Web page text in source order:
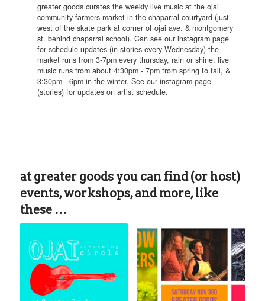
greater goods curates the weekly live music at the ojai
community farmers market in the chaparral courtyard (just
west of the skate park at corner of ojai ave. & montgomery
st. behind chaparral school). Can see our instagram page
for schedule updates (in stories every Wednesday) the
market runs from 3-7pm every thursday, rain or shine. live
music runs from about 4:30pm - 7pm from spring to fall, &
3:30pm - 6pm in the winter. See our instagram page
(stories) for updates on artist schedule.
at greater goods you can find (or host)
events, workshops, and more, like
these …